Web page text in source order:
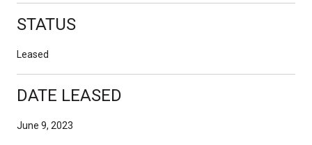
STATUS
Leased
DATE LEASED
June 9, 2023